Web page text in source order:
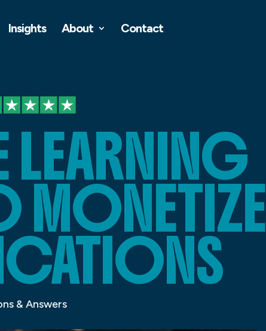
Insights About Contact
LEARNING
MONETIZE
& Answers